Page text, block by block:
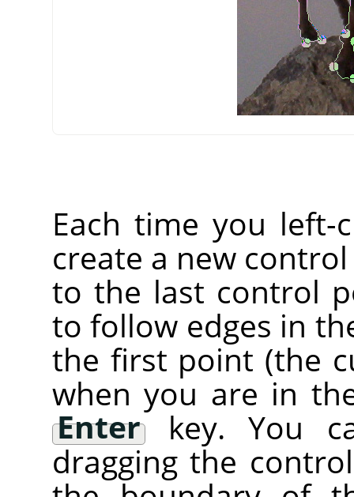
Each time you
create a new
to the last control
to follow edges in
the first point (the
when you are in
Enterkey. You
dragging the